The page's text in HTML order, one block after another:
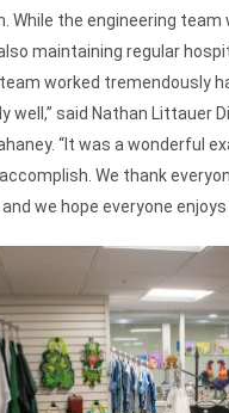
While the engineering
maintaining regular
worked tremendously
well,” said Nathan Littauer
“It was a wonderful
We thank
we hope everyone